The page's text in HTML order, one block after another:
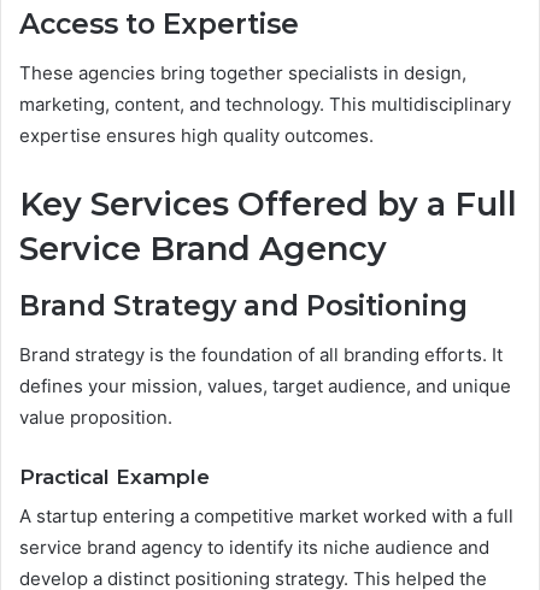
Access to Expertise
These agencies bring together specialists in design,
marketing, content, and technology. This multidisciplinary
expertise ensures high quality outcomes.
Key Services Offered by a Full
Service Brand Agency
Brand Strategy and Positioning
Brand strategy is the foundation of all branding efforts. It
defines your mission, values, target audience, and unique
value proposition.
Practical Example
A startup entering a competitive market worked with a full
service brand agency to identify its niche audience and
develop a distinct positioning strategy. This helped the